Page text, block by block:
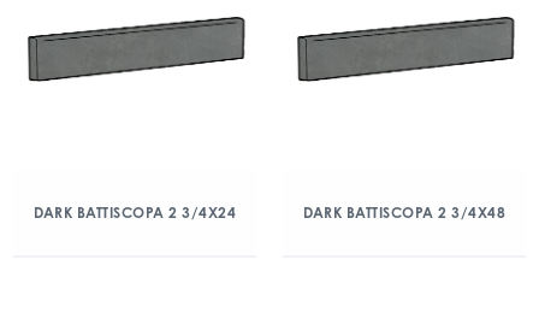
DARK BATTISCOPA 2 3/4X24 DARK BATTISCOPA 2 3/4X48